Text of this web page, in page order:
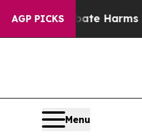
AGP PICKS
to Abate Harms to Youth
Menu